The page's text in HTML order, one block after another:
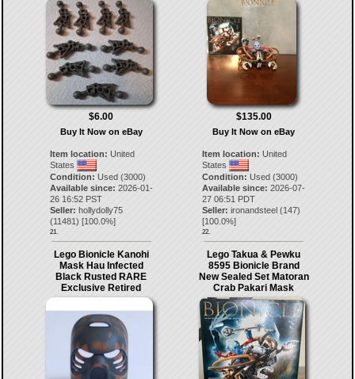
$6.00
Buy It Now on eBay
Item location: United
States
Condition: Used (3000)
Available since: 2026-01-
26 16:52 PST
Seller: hollydolly75
(11481) [100.0%]
21.
$135.00
Buy It Now on eBay
Item location: United
States
Condition: Used (3000)
Available since: 2026-07-
27 06:51 PDT
Seller: ironandsteel (147)
[100.0%]
22.
Lego Bionicle Kanohi
Mask Hau Infected
Black Rusted RARE
Exclusive Retired
Lego Takua & Pewku
8595 Bionicle Brand
New Sealed Set Matoran
Crab Pakari Mask